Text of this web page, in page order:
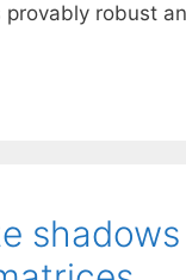
robust